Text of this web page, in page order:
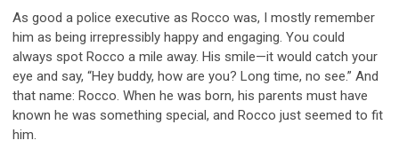
As good a police executive as Rocco was, I mostly remember
him as being irrepressibly happy and engaging. You could
always spot Rocco a mile away. His smile—it would catch your
eye and say, “Hey buddy, how are you? Long time, no see.” And
that name: Rocco. When he was born, his parents must have
known he was something special, and Rocco just seemed to fit
him.